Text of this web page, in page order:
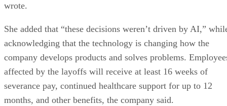
wrote.
She added that “these decisions weren’t driven by AI,”
acknowledging that the technology is changing how the
company develops products and solves problems.
affected by the layoffs will receive at least 16 weeks of
severance pay, continued healthcare support for up to 12
months, and other benefits, the company said.